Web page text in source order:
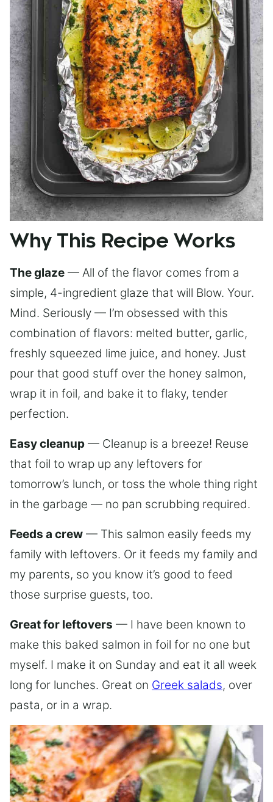
Why This Recipe Works
The glaze — All of the flavor comes from a
simple, 4-ingredient glaze that will Blow. Your.
Mind. Seriously — I’m obsessed with this
combination of flavors: melted butter, garlic,
freshly squeezed lime juice, and honey. Just
pour that good stuff over the honey salmon,
wrap it in foil, and bake it to flaky, tender
perfection.
Easy cleanup — Cleanup is a breeze! Reuse
that foil to wrap up any leftovers for
tomorrow’s lunch, or toss the whole thing right
in the garbage — no pan scrubbing required.
Feeds a crew — This salmon easily feeds my
family with leftovers. Or it feeds my family and
my parents, so you know it’s good to feed
those surprise guests, too.
Great for leftovers — I have been known to
make this baked salmon in foil for no one but
myself. I make it on Sunday and eat it all week
long for lunches. Great on Greek salads, over
pasta, or in a wrap.